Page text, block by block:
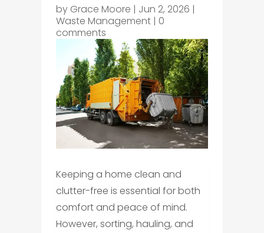
by Grace Moore | Jun 2, 2026 |
Waste Management| 0
comments
Keeping a home clean and
clutter-free is essential for both
comfort and peace of mind.
However, sorting, hauling, and